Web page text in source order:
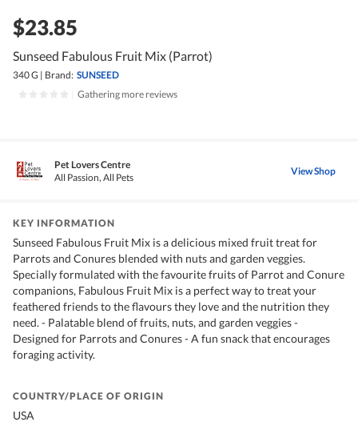
$23.85
Sunseed Fabulous Fruit Mix (Parrot)
340 G | Brand: SUNSEED
Gathering more reviews
Pet Lovers Centre
All Passion, All Pets
View Shop
KEY INFORMATION
Sunseed Fabulous Fruit Mix is a delicious mixed fruit treat for
Parrots and Conures blended with nuts and garden veggies.
Specially formulated with the favourite fruits of Parrot and Conure
companions, Fabulous Fruit Mix is a perfect way to treat your
feathered friends to the flavours they love and the nutrition they
need. - Palatable blend of fruits, nuts, and garden veggies -
Designed for Parrots and Conures - A fun snack that encourages
foraging activity.
COUNTRY/PLACE OF ORIGIN
USA